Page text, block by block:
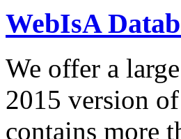
WebIsA
We offer a large
2015 version
contains more